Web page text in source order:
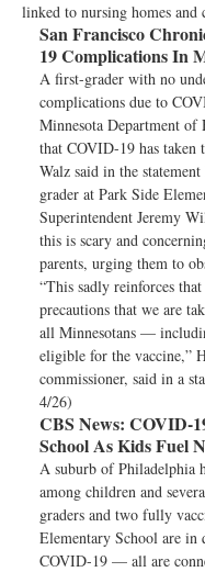
linked to nursing homes and
San Francisco
19 Complications In
A first-grader with no
complications due to
Minnesota Department
that COVID-19 has taken
Walz said in the
grader at Park Side
Superintendent Jeremy
this is scary and
parents, urging them to
“This sadly reinforces
precautions that we are
all Minnesotans —
eligible for the vaccine,”
commissioner, said in a
4/26)
CBS News: COVID-
School As Kids Fuel
A suburb of Philadelphia
among children and
graders and two fully
Elementary School are in
COVID-19 — all are